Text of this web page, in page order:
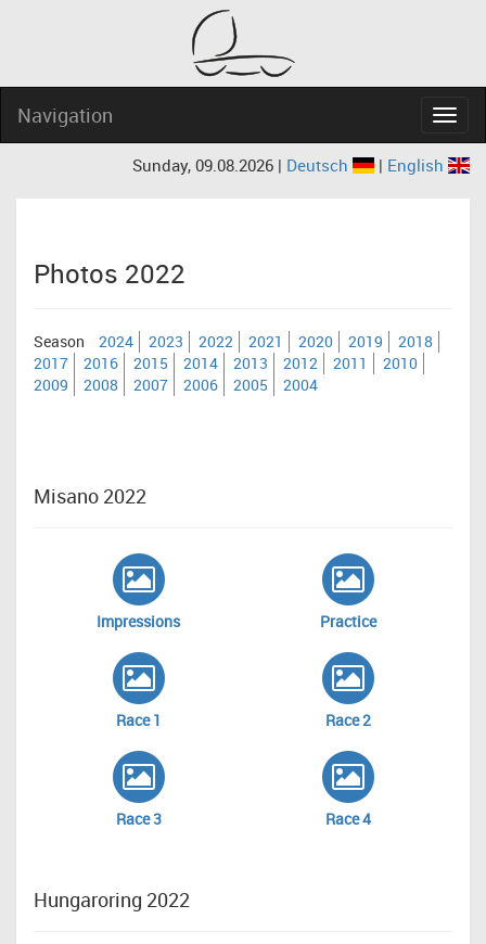
Navigation
Sunday, 09.08.2026 | Deutsch | English
Photos 2022
Season 2024 2023 2022 2021 2020 2019
2018
2017
2016 2015 2014 2013 2012 2011
2010
2009
2008 2007 2006 2005 2004
Misano 2022
Impressions Practice
Race 1 Race 2
Race 3 Race 4
Hungaroring 2022